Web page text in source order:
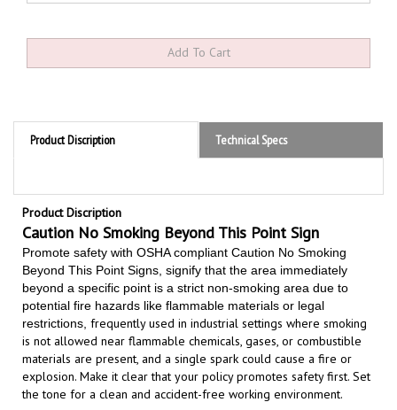
Product Discription Technical Specs
Product Discription
Caution No Smoking Beyond This Point Sign
Promote safety with OSHA compliant Caution No Smoking
Beyond This Point Signs,signify that the area immediately
beyond a specific point is a strict non-smoking area due to
potential fire hazards like flammable materials or legal
restrictions,frequently used in industrial settings where smoking
is not allowed near flammable chemicals, gases, or combustible
materials are present, and a single spark could cause a fire or
explosion. Make it clear that your policy promotes safety first. Set
the tone for a clean and accident-free working environment.